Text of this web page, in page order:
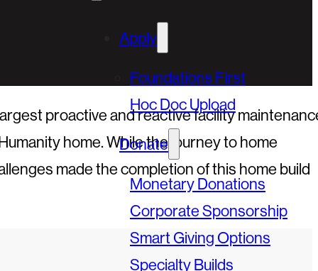
Apply
Foundations First
Hoc Doc Upload
Donate
Monetary Donations
Corporate Sponsorship
Smart Giving Options
Specialty Builds
proactive and reactive facility
home. While the journey to home
made the completion of this home build